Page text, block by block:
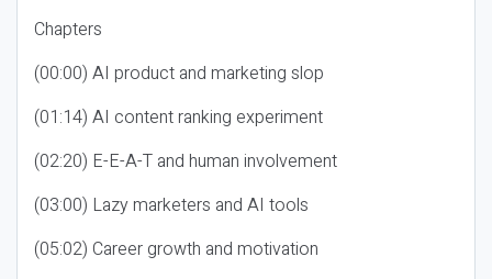
Chapters
(00:00) AI product and marketing slop
(01:14) AI content ranking experiment
(02:20) E-E-A-T and human involvement
(03:00) Lazy marketers and AI tools
(05:02) Career growth and motivation